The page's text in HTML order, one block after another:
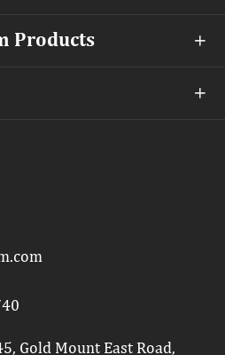
Products 

Gold Mount East Road,